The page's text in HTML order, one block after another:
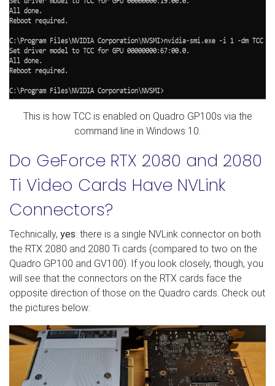
This is how TCC is enabled on Quadro GP100s via the
command line in Windows 10.
Do GeForce RTX 2080 and 2080
Ti Video Cards Have NVLink
Connectors?
Technically, yes: there is a single NVLink connector on both
the RTX 2080 and 2080 Ti cards (compared to two on the
Quadro GP100 and GV100). If you look closely, though, you
will see that the connectors on the RTX cards face the
opposite direction of those on the Quadro cards. Check out
the pictures below: